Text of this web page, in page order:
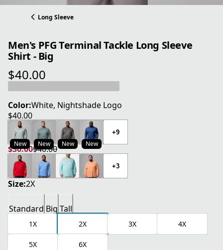
Long Sleeve
Men's PFG Terminal Tackle Long Sleeve
Shirt - Big
$40.00
current price $40.00
Color:White, Nightshade Logo
$40.00
current price $40.00
New New New New
+9
$30.00
current price $30.00
$40.00
original price $40.00
+3
Size:2X
Standard Big Tall
1X 2X 3X 4X
5X 6X